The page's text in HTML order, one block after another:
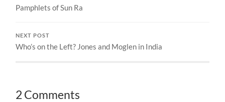
Pamphlets of Sun Ra
NEXT POST
Who’s on the Left? Jones and Moglen in India
2 Comments